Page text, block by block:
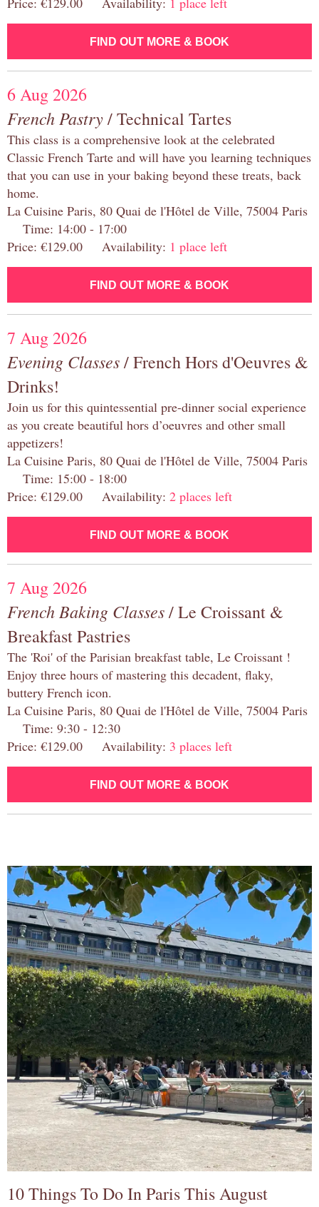
FIND OUT MORE & BOOK
6 Aug 2026
French Pastry/ Technical Tartes
This class is a comprehensive look at the celebrated
Classic French Tarte and will have you learning techniques
that you can use in your baking beyond these treats, back
home.
La Cuisine Paris, 80 Quai de l'Hôtel de Ville, 75004 Paris
Time: 14:00 - 17:00
Price: €129.00 Availability: 1 place left
FIND OUT MORE & BOOK
7 Aug 2026
Evening Classes/ French Hors d'Oeuvres &
Drinks!
Join us for this quintessential pre-dinner social experience
as you create beautiful hors d’oeuvres and other small
appetizers!
La Cuisine Paris, 80 Quai de l'Hôtel de Ville, 75004 Paris
Time: 15:00 - 18:00
Price: €129.00 Availability: 2 places left
FIND OUT MORE & BOOK
7 Aug 2026
French Baking Classes/ Le Croissant &
Breakfast Pastries
The 'Roi' of the Parisian breakfast table, Le Croissant !
Enjoy three hours of mastering this decadent, flaky,
buttery French icon.
La Cuisine Paris, 80 Quai de l'Hôtel de Ville, 75004 Paris
Time: 9:30 - 12:30
Price: €129.00 Availability: 3 places left
FIND OUT MORE & BOOK
10 Things To Do In Paris This August